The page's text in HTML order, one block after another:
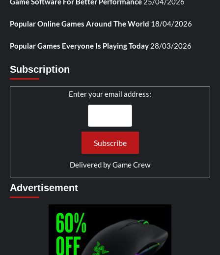
Popular Online Games Around The World 18/04/2026
Popular Games Everyone Is Playing Today 28/03/2026
Subscription
Enter your email address:
Delivered byGame Crew
Advertisement